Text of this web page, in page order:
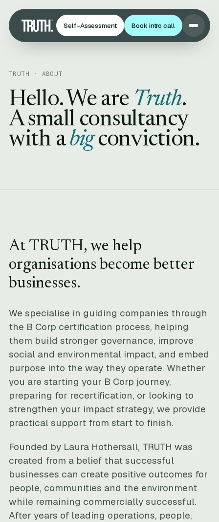
Self-Assessment Book intro call
TRUTH · ABOUT
Hello. We are Truth.
A small consultancy
with abigconviction.
At TRUTH, we help
organisations become better
businesses.
We specialise in guiding companies through
the B Corp certification process, helping
them build stronger governance, improve
social and environmental impact, and embed
purpose into the way they operate. Whether
you are starting your B Corp journey,
preparing for recertification, or looking to
strengthen your impact strategy, we provide
practical support from start to finish.
Founded by Laura Hothersall, TRUTH was
created from a belief that successful
businesses can create positive outcomes for
people, communities and the environment
while remaining commercially successful.
After years of leading operations, people,